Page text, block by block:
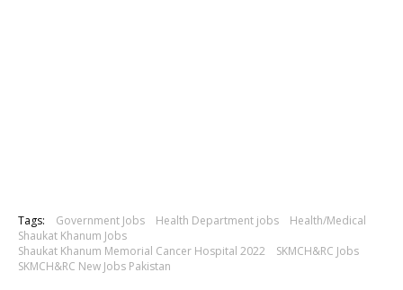
Tags: Government Jobs Health Department jobs
Health/Medical
Shaukat Khanum Jobs
Shaukat Khanum Memorial Cancer Hospital 2022
SKMCH&RC Jobs
SKMCH&RC New Jobs Pakistan